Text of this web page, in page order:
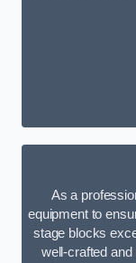
As a
equipment to
stage blocks
well-crafted